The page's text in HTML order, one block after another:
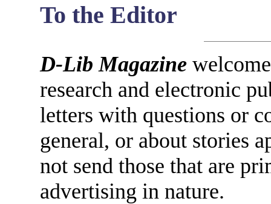
To the Editor
D-Lib Magazine
research and electronic
letters with questions or
general, or about stories
not send those that are
advertising in nature.